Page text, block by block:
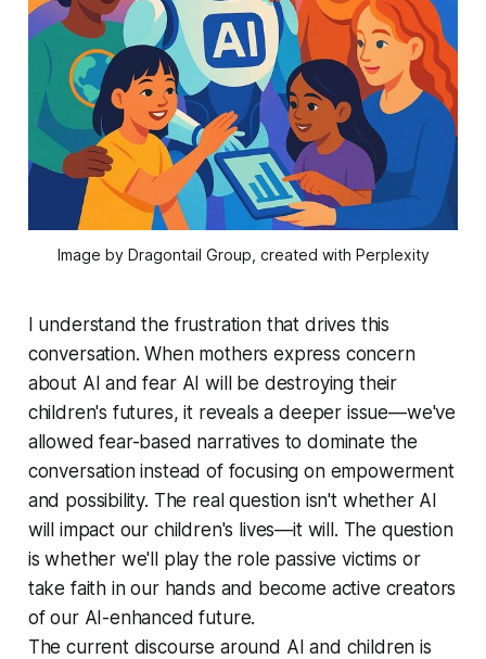
Image by Dragontail Group, created with Perplexity
I understand the frustration that drives this
conversation. When mothers express concern
about AI and fear AI will be destroying their
children's futures, it reveals a deeper issue—we've
allowed fear-based narratives to dominate the
conversation instead of focusing on empowerment
and possibility. The real question isn't whether AI
will impact our children's lives—it will. The question
is whether we'll play the role passive victims or
take faith in our hands and become active creators
of our AI-enhanced future.
The current discourse around AI and children is